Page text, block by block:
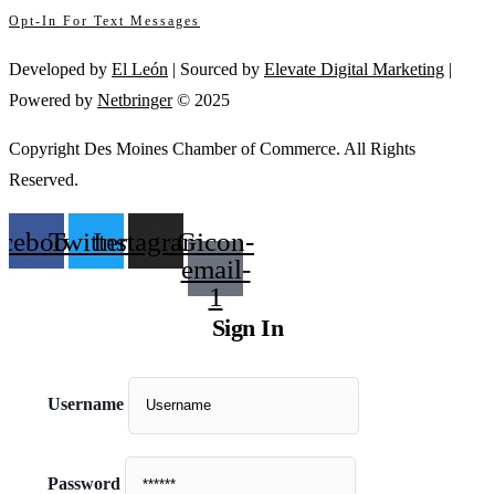
this
Opt-In For Text Messages
Developed by El León | Sourced by Elevate Digital Marketing |
Powered by Netbringer© 2025
Copyright Des Moines Chamber of Commerce. All Rights
Reserved.
TwitterInstagramGicon-
email-
1
Sign In
Username
Password